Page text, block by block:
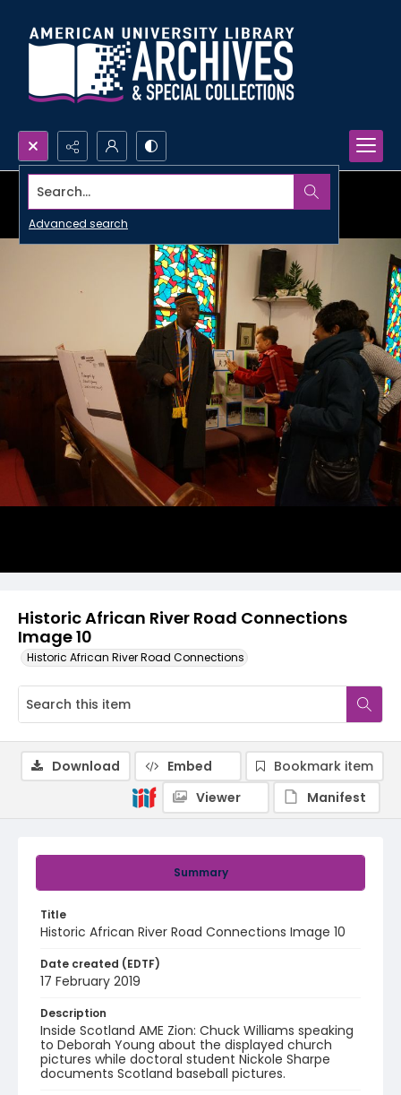
Search...
Advanced search
Historic African River Road Connections
Image 10
Historic African River Road Connections
Summary
Title
Historic African River Road Connections Image 10
Date created (EDTF)
17 February 2019
Description
Inside Scotland AME Zion: Chuck Williams speaking
to Deborah Young about the displayed church
pictures while doctoral student Nickole Sharpe
documents Scotland baseball pictures.
Download Embed
Bookmark item
Viewer
Manifest